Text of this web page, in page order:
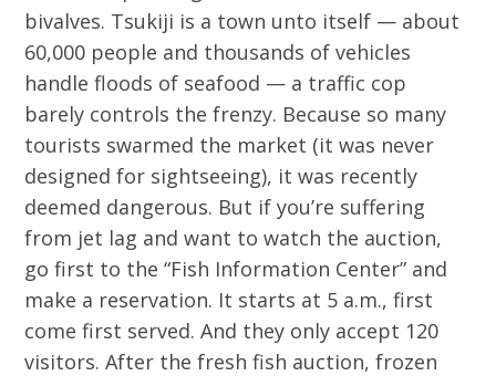
bivalves. Tsukiji is a town unto itself — about
60,000 people and thousands of vehicles
handle floods of seafood — a traffic cop
barely controls the frenzy. Because so many
tourists swarmed the market (it was never
designed for sightseeing), it was recently
deemed dangerous. But if you’re suffering
from jet lag and want to watch the auction,
go first to the “Fish Information Center” and
make a reservation. It starts at 5 a.m., first
come first served. And they only accept 120
visitors. After the fresh fish auction, frozen